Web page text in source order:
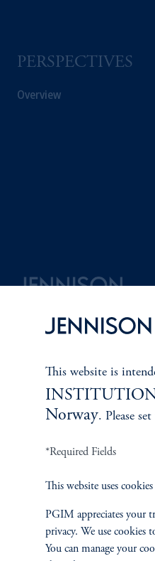
PERSPECTIVES
Overview
Terms and Conditions PGIM
All investments involve risk,
Jennison Associates is a registered
Advisers Act of 1940, as amended,
company. Registration as a registered
This website is
Norway. Please
*Required Fields
This website uses cookies
PGIM appreciates your
privacy. We use cookies
You can manage your